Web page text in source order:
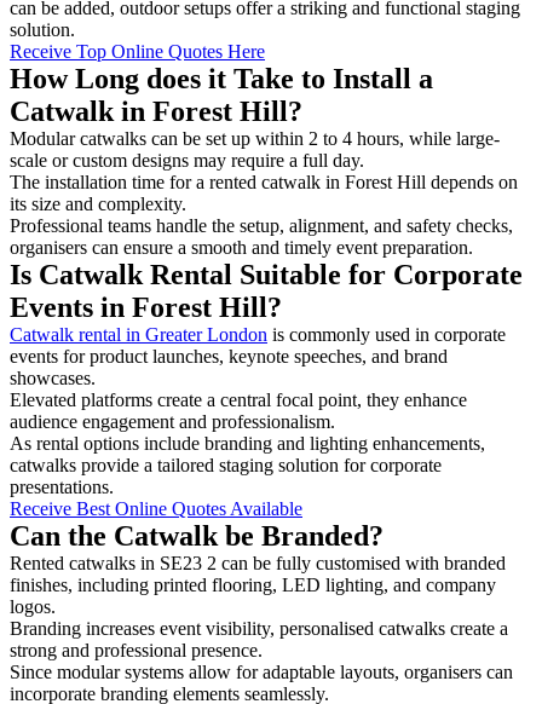
can be added, outdoor setups offer a striking and functional staging
solution.
Receive Top Online Quotes Here
How Long does it Take to Install a
Catwalk in Forest Hill?
Modular catwalks can be set up within 2 to 4 hours, while large-
scale or custom designs may require a full day.
The installation time for a rented catwalk in Forest Hill depends on
its size and complexity.
Professional teams handle the setup, alignment, and safety checks,
organisers can ensure a smooth and timely event preparation.
Is Catwalk Rental Suitable for Corporate
Events in Forest Hill?
Catwalk rental in Greater London is commonly used in corporate
events for product launches, keynote speeches, and brand
showcases.
Elevated platforms create a central focal point, they enhance
audience engagement and professionalism.
As rental options include branding and lighting enhancements,
catwalks provide a tailored staging solution for corporate
presentations.
Receive Best Online Quotes Available
Can the Catwalk be Branded?
Rented catwalks in SE23 2 can be fully customised with branded
finishes, including printed flooring, LED lighting, and company
logos.
Branding increases event visibility, personalised catwalks create a
strong and professional presence.
Since modular systems allow for adaptable layouts, organisers can
incorporate branding elements seamlessly.